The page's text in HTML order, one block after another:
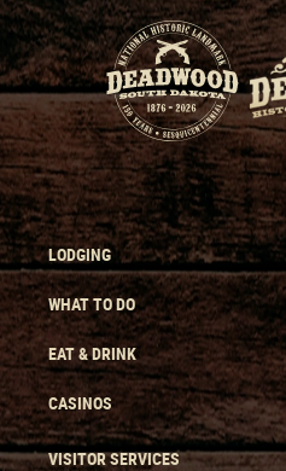
LODGING
WHAT TO DO
EAT & DRINK
CASINOS
VISITOR SERVICES